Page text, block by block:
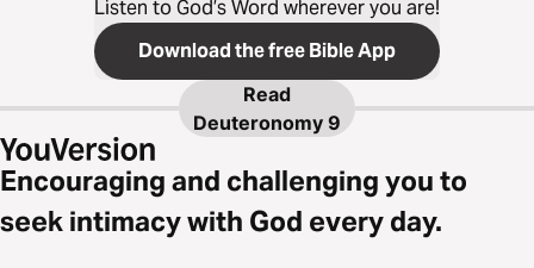
Listen to God’s Word wherever you are!
Download the free Bible App
Read
Deuteronomy 9
Encouraging and challenging you to
seek intimacy with God every day.